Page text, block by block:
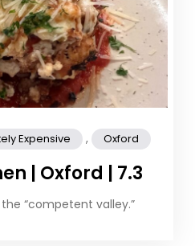
Expensive , Oxford
| Oxford | 7.3
“competent valley.”